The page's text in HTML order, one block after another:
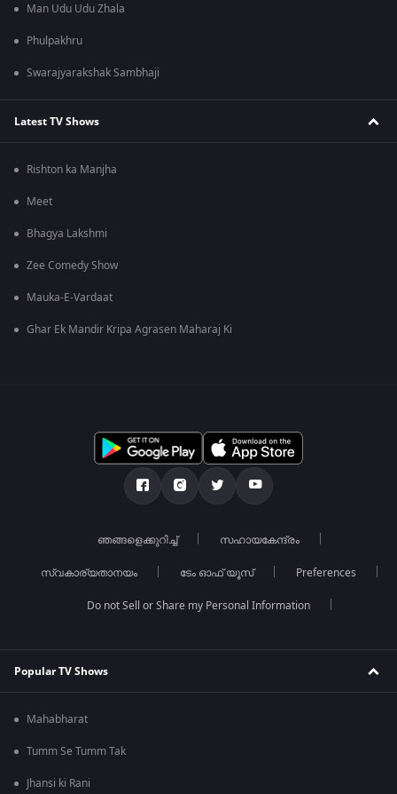
Man Udu Udu Zhala
Phulpakhru
Swarajyarakshak Sambhaji
Latest TV Shows
Rishton ka Manjha
Meet
Bhagya Lakshmi
Zee Comedy Show
Mauka-E-Vardaat
Ghar Ek Mandir Kripa Agrasen Maharaj Ki
ഞങ്ങളെക്കുറിച്ച് സഹായകേന്ദ്രം
സ്വകാര്യതാനയം ടേം ഓഫ് യൂസ് Preferences
Do not Sell or Share my Personal Information
Popular TV Shows
Mahabharat
Tumm Se Tumm Tak
Jhansi ki Rani